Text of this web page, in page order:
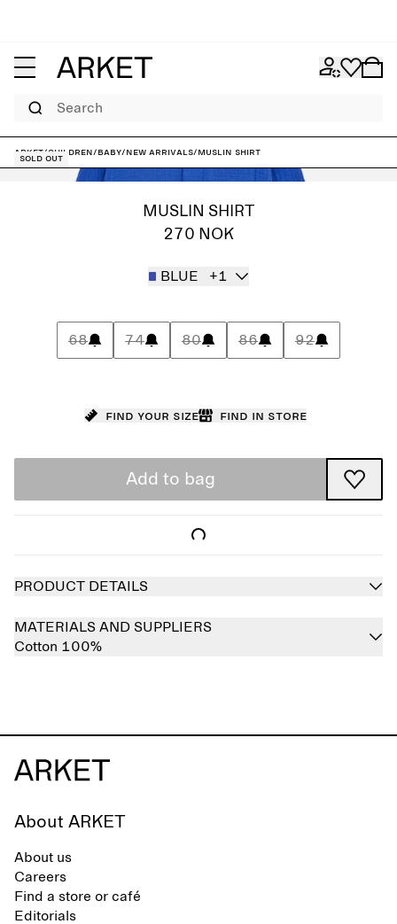
Search
ARKET/Children/Baby/New arrivals/Muslin Shirt
Sold out
MUSLIN SHIRT
270 NOK
BLUE +1
68 74 80 86 92
Find your size Find in store
Add to bag
PRODUCT DETAILS
MATERIALS AND SUPPLIERS
Cotton 100%
About ARKET
About us
Careers
Find a store or café
Editorials